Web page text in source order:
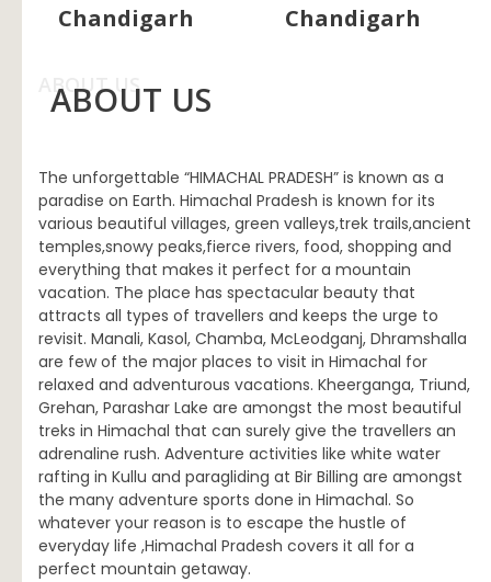
Chandigarh Chandigarh
ABOUT US
ABOUT US
The unforgettable “HIMACHAL PRADESH” is known as a
paradise on Earth. Himachal Pradesh is known for its
various beautiful villages, green valleys,trek trails,ancient
temples,snowy peaks,fierce rivers, food, shopping and
everything that makes it perfect for a mountain
vacation. The place has spectacular beauty that
attracts all types of travellers and keeps the urge to
revisit. Manali, Kasol, Chamba, McLeodganj, Dhramshalla
are few of the major places to visit in Himachal for
relaxed and adventurous vacations. Kheerganga, Triund,
Grehan, Parashar Lake are amongst the most beautiful
treks in Himachal that can surely give the travellers an
adrenaline rush. Adventure activities like white water
rafting in Kullu and paragliding at Bir Billing are amongst
the many adventure sports done in Himachal. So
whatever your reason is to escape the hustle of
everyday life ,Himachal Pradesh covers it all for a
perfect mountain getaway.